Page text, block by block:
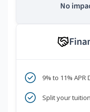
No
9% to 11%
Split your